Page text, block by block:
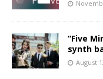
“Five
synth
August